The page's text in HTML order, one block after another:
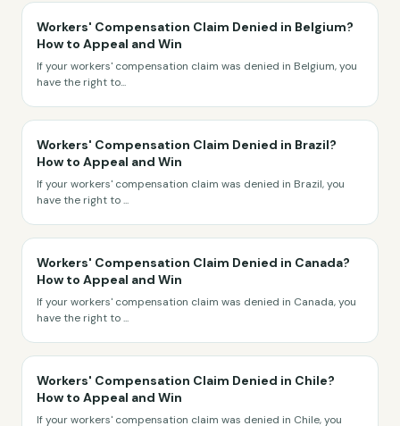
Workers' Compensation Claim Denied in Belgium?
How to Appeal and Win
If your workers' compensation claim was denied in Belgium, you
have the right to...
Workers' Compensation Claim Denied in Brazil?
How to Appeal and Win
If your workers' compensation claim was denied in Brazil, you
have the right to...
Workers' Compensation Claim Denied in Canada?
How to Appeal and Win
If your workers' compensation claim was denied in Canada, you
have the right to...
Workers' Compensation Claim Denied in Chile?
How to Appeal and Win
If your workers' compensation claim was denied in Chile, you